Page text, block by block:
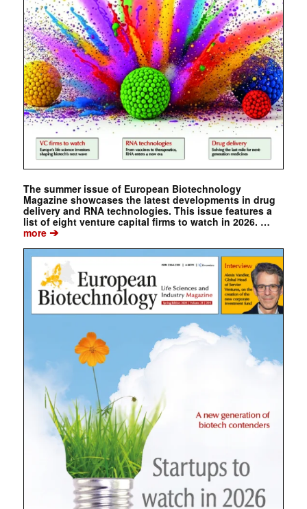
The summer issue of European Biotechnology
Magazine showcases the latest developments in drug
delivery and RNA technologies. This issue features a
list of eight venture capital firms to watch in 2026. …
more➔